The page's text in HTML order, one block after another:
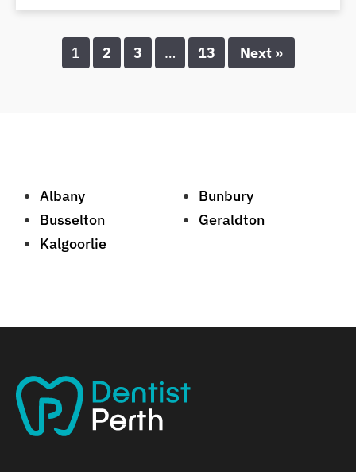
Teeth Whitening
TMJ Treatment
1 2 3 … 13 Next »
Albany
Bunbury
Busselton
Geraldton
Kalgoorlie